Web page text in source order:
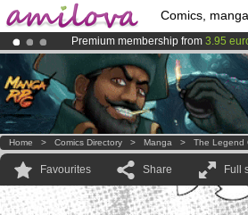
Comics,
Premium membership from 3.95
Already 134393membersand 1208
AmilovaKickstarter is now LIVE!.
Home > Comics Directory > Manga > The Legend
Favourites Share Full